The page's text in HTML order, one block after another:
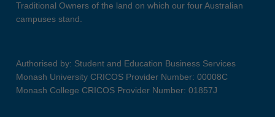
Traditional Owners of the land on which our four Australian
campuses stand.
Authorised by: Student and Education Business Services
Monash University CRICOS Provider Number: 00008C
Monash College CRICOS Provider Number: 01857J